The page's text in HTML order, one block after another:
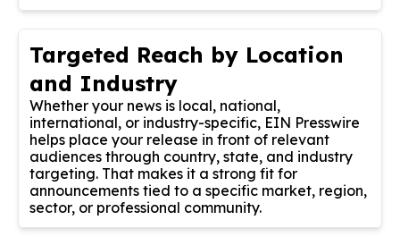
Targeted Reach by Location
and Industry
Whether your news is local, national,
international, or industry-specific, EIN Presswire
helps place your release in front of relevant
audiences through country, state, and industry
targeting. That makes it a strong fit for
announcements tied to a specific market, region,
sector, or professional community.